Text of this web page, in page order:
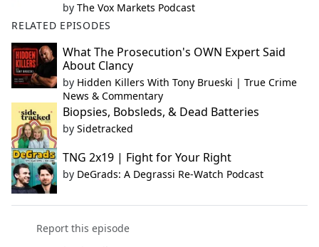
by The Vox Markets Podcast
RELATED EPISODES
What The Prosecution's OWN Expert Said
About Clancy
by Hidden Killers With Tony Brueski | True Crime
News & Commentary
Biopsies, Bobsleds, & Dead Batteries
by Sidetracked
TNG 2x19 | Fight for Your Right
by DeGrads: A Degrassi Re-Watch Podcast
Report this episode